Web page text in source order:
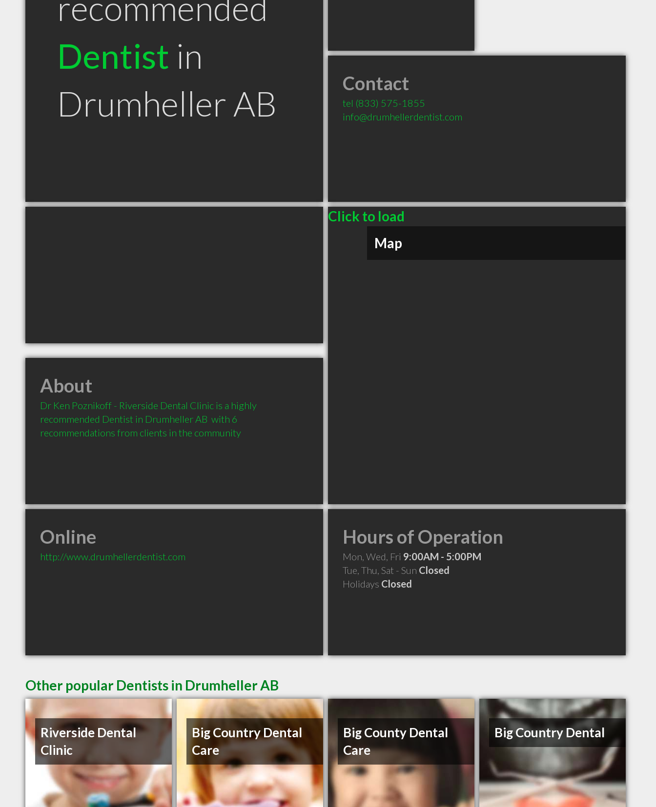
Dentist in
Drumheller AB
Contact
tel (833) 575-1855
info@drumhellerdentist.com
Click to load
Map
About
Dr Ken Poznikoff - Riverside Dental Clinic is a highly
recommended Dentist in Drumheller AB  with 6
recommendations from clients in the community
Online
http://www.drumhellerdentist.com
Hours of Operation
Mon, Wed, Fri 9:00AM - 5:00PM
Tue, Thu, Sat - Sun Closed
Holidays Closed
Other popular Dentists in Drumheller AB
Riverside Dental
Clinic
Big Country Dental
Care
Big County Dental
Care
Big Country Dental